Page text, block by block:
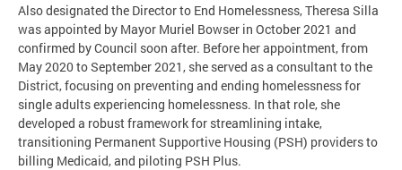
Also designated the Director to End Homelessness, Theresa Silla
was appointed by Mayor Muriel Bowser in October 2021 and
confirmed by Council soon after. Before her appointment, from
May 2020 to September 2021, she served as a consultant to the
District, focusing on preventing and ending homelessness for
single adults experiencing homelessness. In that role, she
developed a robust framework for streamlining intake,
transitioning Permanent Supportive Housing (PSH) providers to
billing Medicaid, and piloting PSH Plus.